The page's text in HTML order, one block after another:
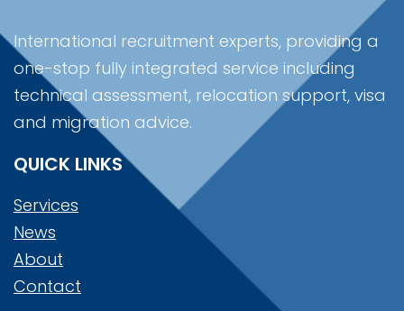
International recruitment experts, providing a
one-stop fully integrated service including
technical assessment, relocation support, visa
and migration advice.
QUICK LINKS
Services
News
About
Contact